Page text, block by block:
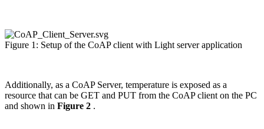
Figure 1: Setup of the CoAP client with Light server application
Additionally, as a CoAP Server, temperature is exposed as a
resource that can be GET and PUT from the CoAP client on the PC
and shown in Figure 2 .